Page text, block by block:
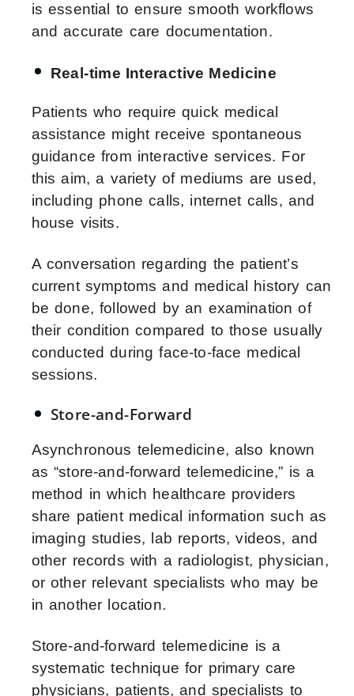
is essential to ensure smooth workflows
and accurate care documentation.
Real-time Interactive Medicine
Patients who require quick medical
assistance might receive spontaneous
guidance from interactive services. For
this aim, a variety of mediums are used,
including phone calls, internet calls, and
house visits.
A conversation regarding the patient’s
current symptoms and medical history can
be done, followed by an examination of
their condition compared to those usually
conducted during face-to-face medical
sessions.
Store-and-Forward
Asynchronous telemedicine, also known
as “store-and-forward telemedicine,” is a
method in which healthcare providers
share patient medical information such as
imaging studies, lab reports, videos, and
other records with a radiologist, physician,
or other relevant specialists who may be
in another location.
Store-and-forward telemedicine is a
systematic technique for primary care
physicians, patients, and specialists to